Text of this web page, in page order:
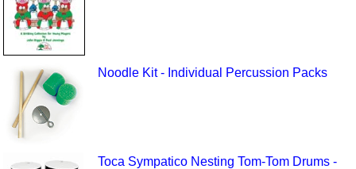
Noodle Kit - Individual Percussion Packs
Toca Sympatico Nesting Tom-Tom Drums -